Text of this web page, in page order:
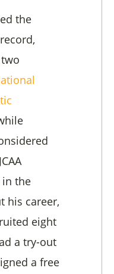
the
the
his career,
eight
a try-out
a free